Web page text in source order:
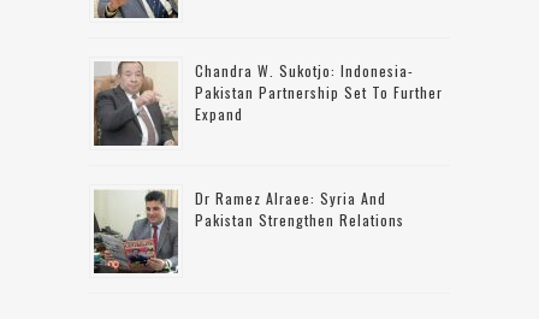
Chandra W. Sukotjo: Indonesia-
Pakistan Partnership Set To Further
Expand
Dr Ramez Alraee: Syria And
Pakistan Strengthen Relations